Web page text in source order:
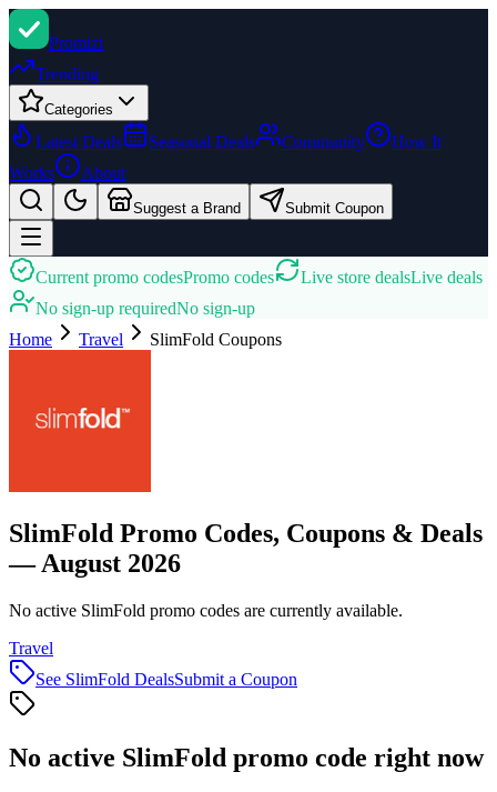
Promizi
Trending
Categories
Latest Deals Seasonal Deals Community
How It
Works
About
Suggest a Brand Submit Coupon
Current promo codesPromo codes Live store dealsLive deals
No sign-up requiredNo sign-up
Home
Travel SlimFold Coupons
SlimFold Promo Codes, Coupons & Deals
— August 2026
No active SlimFold promo codes are currently available.
Travel
See SlimFold DealsSubmit a Coupon
No active SlimFold promo code right now